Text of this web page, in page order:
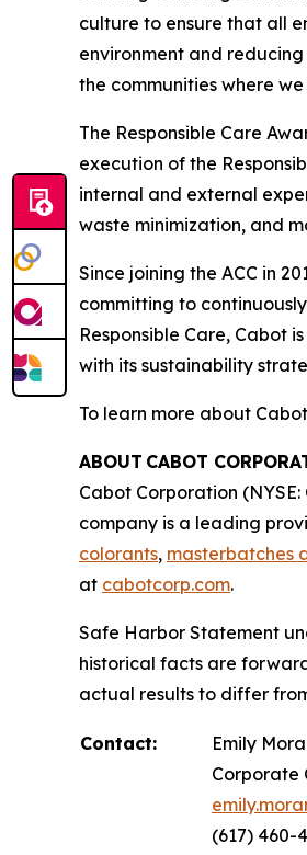
culture to ensure that all
environment and
the communities where
The Responsible Care
execution of the
internal and external
waste minimization, and
Since joining the ACC in
committing to
Responsible Care, Cabot
with its sustainability
To learn more about
ABOUT CABOT
Cabot Corporation
company is a leading
colorants, masterbatches
at cabotcorp.com.
Safe Harbor Statement
historical facts are
actual results to differ
Contact:
Emily
Corporate
(617) 460-